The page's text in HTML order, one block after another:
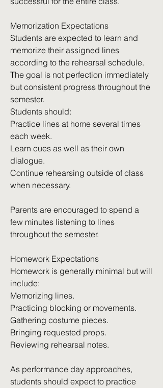
Memorization Expectations
Students are expected to learn and
memorize their assigned lines
according to the rehearsal schedule.
The goal is not perfection immediately
but consistent progress throughout the
semester.
Students should:
Practice lines at home several times
each week.
Learn cues as well as their own
dialogue.
Continue rehearsing outside of class
when necessary.
Parents are encouraged to spend a
few minutes listening to lines
throughout the semester.
Homework Expectations
Homework is generally minimal but will
include:
Memorizing lines.
Practicing blocking or movements.
Gathering costume pieces.
Bringing requested props.
Reviewing rehearsal notes.
As performance day approaches,
students should expect to practice